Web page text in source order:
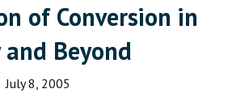
of Conversion in
Beyond
July 8, 2005